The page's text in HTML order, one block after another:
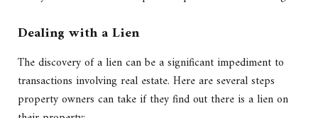
Dealing with a Lien
The discovery of a lien can be a significant impediment to
transactions involving real estate. Here are several steps
property owners can take if they find out there is a lien on